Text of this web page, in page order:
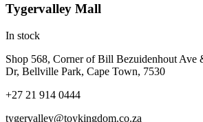
Tygervalley Mall
In stock
Shop 568, Corner of Bill Bezuidenhout Ave
Dr, Bellville Park, Cape Town, 7530
+27 21 914 0444
tygervalley@toykingdom.co.za